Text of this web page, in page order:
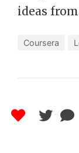
ideas
Coursera